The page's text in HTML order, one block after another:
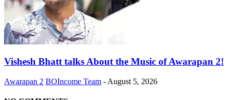
Vishesh Bhatt talks About the Music of Awarapan 2!
Awarapan 2 BOIncome Team - August 5, 2026